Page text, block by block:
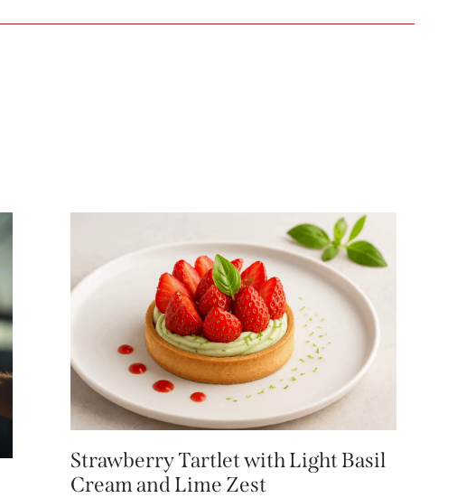
Strawberry Tartlet with Light Basil
Cream and Lime Zest